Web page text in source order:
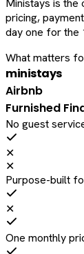
Ministays is
pricing,
day one for the
What matters
ministays
Airbnb
Furnished
No guest
✕
✕
Purpose-built
✕
One monthly